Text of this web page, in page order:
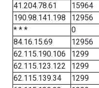
41.204.78.61
15964
190.98.141.198
12956
* * *
0
84.16.15.69
12956
62.115.190.106
1299
62.115.123.122
1299
62.115.139.34
1299